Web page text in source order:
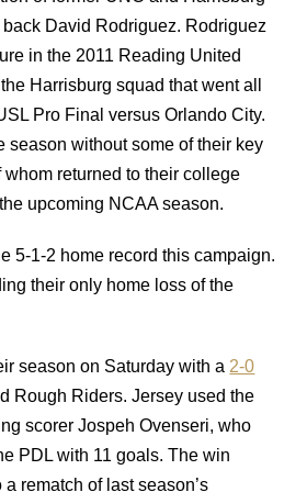
David Rodriguez. Rodriguez
in the 2011 Reading United
Harrisburg squad that went all
Pro Final versus Orlando City.
season without some of their key
whom returned to their college
upcoming NCAA season.
5-1-2 home record this campaign.
their only home loss of the
season on Saturday with a 2-0
Rough Riders. Jersey used the
scorer Jospeh Ovenseri, who
PDL with 11 goals. The win
rematch of last season’s